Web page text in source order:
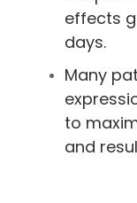
effects
days.
Many
to
and